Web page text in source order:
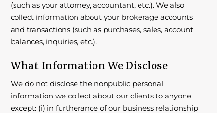
(such as your attorney, accountant, etc.). We also
collect information about your brokerage accounts
and transactions (such as purchases, sales, account
balances, inquiries, etc.).
What Information We Disclose
We do not disclose the nonpublic personal
information we collect about our clients to anyone
except: (i) in furtherance of our business relationship